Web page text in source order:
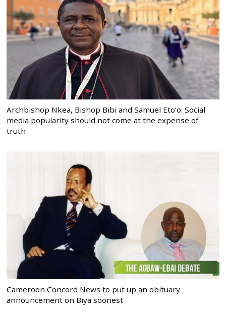
Archbishop Nkea, Bishop Bibi and Samuel Eto’o: Social
media popularity should not come at the expense of
truth
Cameroon Concord News to put up an obituary
announcement on Biya soonest